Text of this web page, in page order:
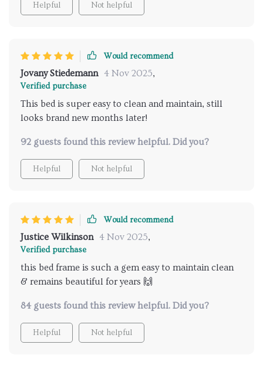
Helpful Not helpful
Would recommend
Jovany Stiedemann 4 Nov 2025,
Verified purchase
This bed is super easy to clean and maintain, still
looks brand new months later!
92 guests found this review helpful. Did you?
Helpful Not helpful
Would recommend
Justice Wilkinson 4 Nov 2025,
Verified purchase
this bed frame is such a gem easy to maintain clean
& remains beautiful for years 🙌
84 guests found this review helpful. Did you?
Helpful Not helpful